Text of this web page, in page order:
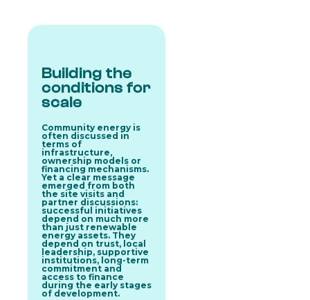
Building the
conditions for
scale
Community energy is
often discussed in
terms of
infrastructure,
ownership models or
financing mechanisms.
Yet a clear message
emerged from both
the site visits and
partner discussions:
successful initiatives
depend on much more
than just renewable
energy assets. They
depend on trust, local
leadership, supportive
institutions, long-term
commitment and
access to finance
during the early stages
of development.